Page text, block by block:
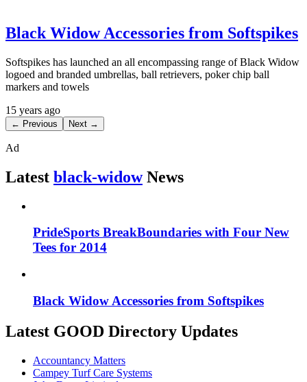
Black Widow Accessories from Softspikes
Softspikes has launched an all encompassing range of Black Widow
logoed and branded umbrellas, ball retrievers, poker chip ball
markers and towels
15 years ago
← Previous Next →
Ad
Latest black-widowNews
PrideSports BreakBoundaries with Four New
Tees for 2014
Black Widow Accessories from Softspikes
Latest GOOD Directory Updates
Accountancy Matters
Campey Turf Care Systems